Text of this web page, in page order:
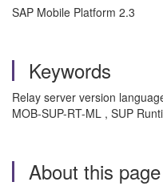
SAP Mobile Platform 2.3
Keywords
Relay server version
MOB-SUP-RT-ML , SUP
About this page